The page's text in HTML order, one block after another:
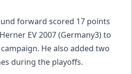
forward scored 17 points
EV 2007 (Germany3) to
He also added two
during the playoffs.